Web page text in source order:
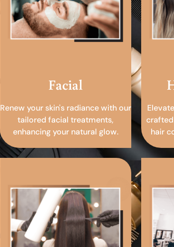
Facial
Renew your skin's radiance with our
tailored facial treatments,
enhancing your natural glow.
hair